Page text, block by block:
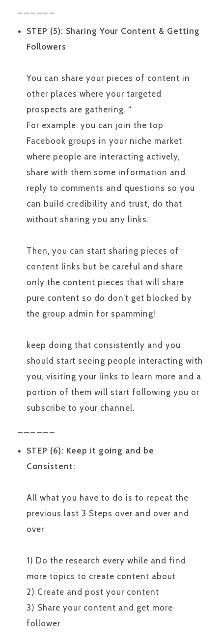
STEP (5): Sharing Your Content & Getting
Followers
You can share your pieces of content in
other places where your targeted
prospects are gathering. “
For example: you can join the top
Facebook groups in your niche market
where people are interacting actively,
share with them some information and
reply to comments and questions so you
can build credibility and trust, do that
without sharing you any links.
Then, you can start sharing pieces of
content links but be careful and share
only the content pieces that will share
pure content so do don’t get blocked by
the group admin for spamming!
keep doing that consistently and you
should start seeing people interacting with
you, visiting your links to learn more and a
portion of them will start following you or
subscribe to your channel.
STEP (6): Keep it going and be
Consistent:
All what you have to do is to repeat the
previous last 3 Steps over and over and
over
1) Do the research every while and find
more topics to create content about
2) Create and post your content
3) Share your content and get more
follower